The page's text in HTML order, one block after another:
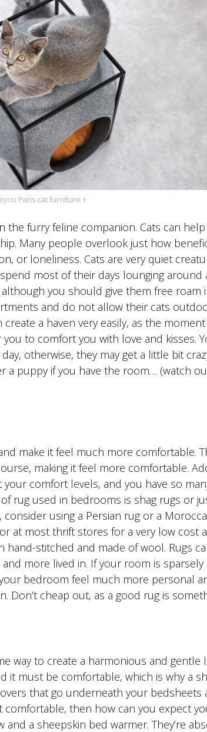
Paris cat furniture ↑
the furry feline companion. Cats can
Many people overlook just how
or loneliness. Cats are very quiet
most of their days lounging around
you should give them free roam
and do not allow their cats
a haven very easily, as the
to comfort you with love and kisses.
otherwise, they may get a little bit
a puppy if you have the room… (watch
make it feel much more comfortable.
making it feel more comfortable.
comfort levels, and you have so
rug used in bedrooms is shag rugs or
using a Persian rug or a
at most thrift stores for a very low cost
hand-stitched and made of wool. Rugs
more lived in. If your room is sparsely
bedroom feel much more personal
Don’t cheap out, as a good rug is
way to create a harmonious and gentle
it must be comfortable, which is why a
that go underneath your bedsheets
then how can you expect
and a sheepskin bed warmer. They’re